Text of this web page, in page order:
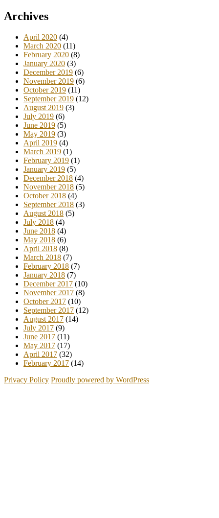
Archives
April 2020 (4)
March 2020 (11)
February 2020 (8)
January 2020 (3)
December 2019 (6)
November 2019 (6)
October 2019 (11)
September 2019 (12)
August 2019 (3)
July 2019 (6)
June 2019 (5)
May 2019 (3)
April 2019 (4)
March 2019 (1)
February 2019 (1)
January 2019 (5)
December 2018 (4)
November 2018 (5)
October 2018 (4)
September 2018 (3)
August 2018 (5)
July 2018 (4)
June 2018 (4)
May 2018 (6)
April 2018 (8)
March 2018 (7)
February 2018 (7)
January 2018 (7)
December 2017 (10)
November 2017 (8)
October 2017 (10)
September 2017 (12)
August 2017 (14)
July 2017 (9)
June 2017 (11)
May 2017 (17)
April 2017 (32)
February 2017 (14)
Privacy Policy Proudly powered by WordPress